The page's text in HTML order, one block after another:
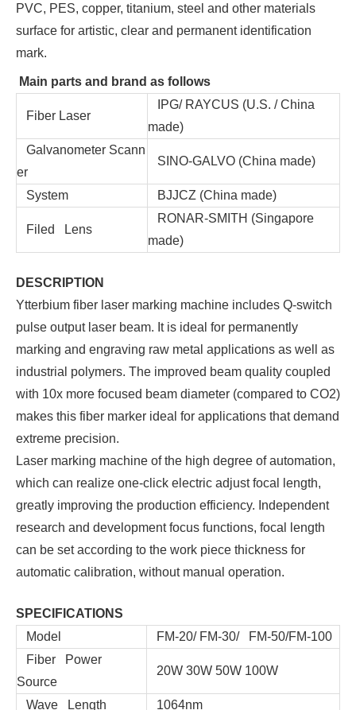
PVC, PES, copper, titanium, steel and other materials
surface for artistic, clear and permanent identification
mark.
Main parts and brand as follows
Fiber Laser
IPG/ RAYCUS (U.S. / China
made)
Galvanometer Scann
er
SINO-GALVO (China made)
System BJJCZ (China made)
Filed Lens
RONAR-SMITH (Singapore
made)
DESCRIPTION
Ytterbium fiber laser marking machine includes Q-switch
pulse output laser beam. It is ideal for permanently
marking and engraving raw metal applications as well as
industrial polymers. The improved beam quality coupled
with 10x more focused beam diameter (compared to CO2)
makes this fiber marker ideal for applications that demand
extreme precision.
Laser marking machine of the high degree of automation,
which can realize one-click electric adjust focal length,
greatly improving the production efficiency. Independent
research and development focus functions, focal length
can be set according to the work piece thickness for
automatic calibration, without manual operation.
SPECIFICATIONS
Model
FM-20/ FM-30/ FM-50/FM-100
Fiber Power
Source
20W 30W 50W 100W
Wave Length 1064nm